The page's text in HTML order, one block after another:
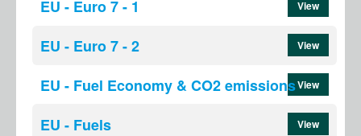
EU - Euro 7 - 1 View
EU - Euro 7 - 2 View
EU - Fuel Economy & CO2 emissionsView
EU - Fuels View